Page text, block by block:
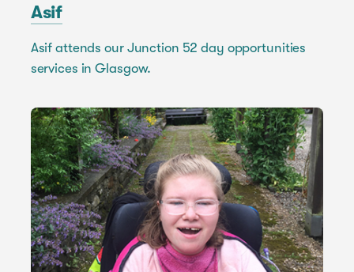
Asif
Asif attends our Junction 52 day opportunities
services in Glasgow.